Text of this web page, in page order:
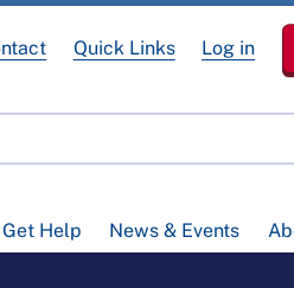
Get Help News & Events
Quick Links Log in